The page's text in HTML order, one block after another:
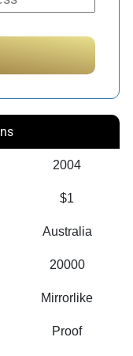
2004
$1
Australia
20000
Mirrorlike
Proof